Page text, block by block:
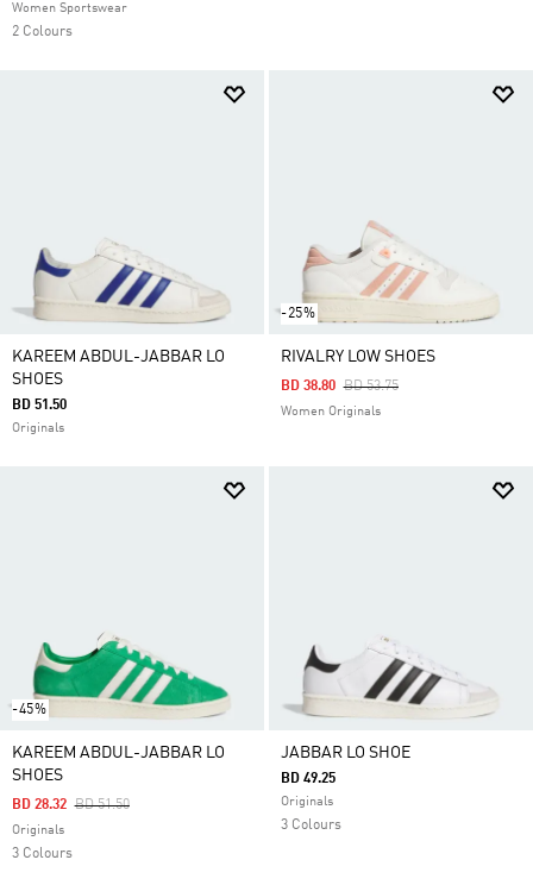
Women Sportswear
2 Colours
KAREEM ABDUL-JABBAR LO
SHOES
BD 51.50
Originals
-25%
RIVALRY LOW SHOES
Price Reduced From
BD 53.75To
BD 38.80
Women Originals
-45%
KAREEM ABDUL-JABBAR LO
SHOES
Price Reduced From
BD 51.50To
BD 28.32
Originals
3 Colours
JABBAR LO SHOE
BD 49.25
Originals
3 Colours